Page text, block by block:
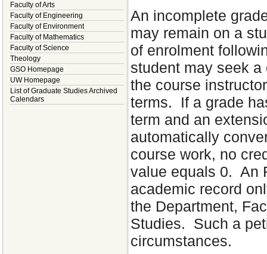
Faculty of Arts
Faculty of Engineering
Faculty of Environment
Faculty of Mathematics
Faculty of Science
Theology
GSO Homepage
UW Homepage
List of Graduate Studies Archived
Calendars
An incomplete
may remain on a
of enrolment
student may seek
the course
terms. If a grade
term and an
automatically
course work, no
value equals 0. An
academic record
the Department,
Studies. Such a
circumstances.